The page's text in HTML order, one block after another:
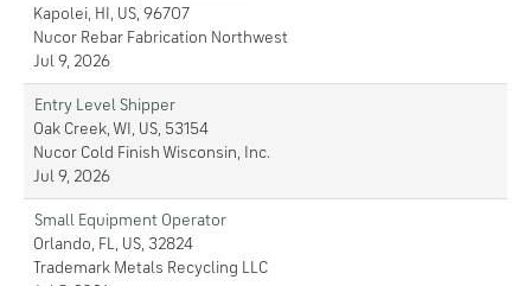
Kapolei, HI, US, 96707
Nucor Rebar Fabrication Northwest
Jul 9, 2026
Entry Level Shipper
Oak Creek, WI, US, 53154
Nucor Cold Finish Wisconsin, Inc.
Jul 9, 2026
Small Equipment Operator
Orlando, FL, US, 32824
Trademark Metals Recycling LLC